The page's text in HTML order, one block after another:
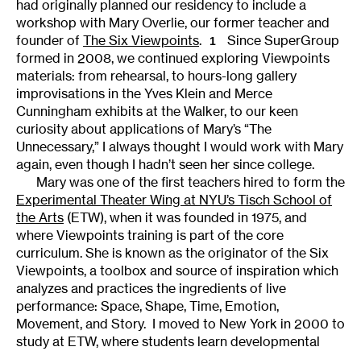
had originally planned our residency to include a
workshop with Mary Overlie, our former teacher and
founder of The Six Viewpoints. 1
Since SuperGroup
formed in 2008, we continued exploring Viewpoints
materials: from rehearsal, to hours-long gallery
improvisations in the Yves Klein and Merce
Cunningham exhibits at the Walker, to our keen
curiosity about applications of Mary’s “The
Unnecessary,” I always thought I would work with Mary
again, even though I hadn’t seen her since college.
Mary was one of the first teachers hired to form the
Experimental Theater Wing at NYU’s Tisch School of
the Arts (ETW), when it was founded in 1975, and
where Viewpoints training is part of the core
curriculum. She is known as the originator of the Six
Viewpoints, a toolbox and source of inspiration which
analyzes and practices the ingredients of live
performance: Space, Shape, Time, Emotion,
Movement, and Story. I moved to New York in 2000 to
study at ETW, where students learn developmental